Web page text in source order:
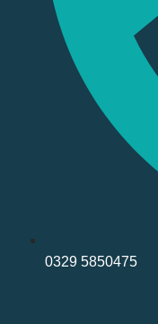
0329 5850475